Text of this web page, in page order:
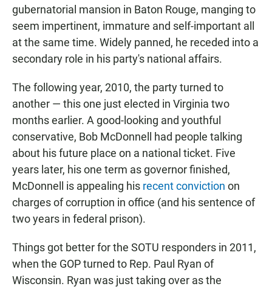
gubernatorial mansion in Baton Rouge, manging to
seem impertinent, immature and self-important all
at the same time. Widely panned, he receded into a
secondary role in his party's national affairs.
The following year, 2010, the party turned to
another — this one just elected in Virginia two
months earlier. A good-looking and youthful
conservative, Bob McDonnell had people talking
about his future place on a national ticket. Five
years later, his one term as governor finished,
McDonnell is appealing his recent conviction on
charges of corruption in office (and his sentence of
two years in federal prison).
Things got better for the SOTU responders in 2011,
when the GOP turned to Rep. Paul Ryan of
Wisconsin. Ryan was just taking over as the